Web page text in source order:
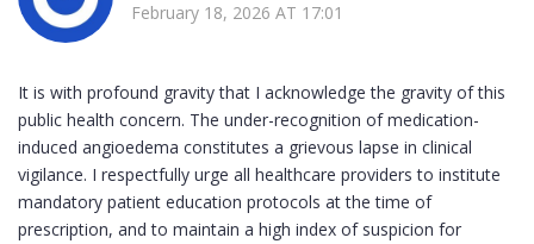
February 18, 2026 AT 17:01
It is with profound gravity that I acknowledge the gravity of this
public health concern. The under-recognition of medication-
induced angioedema constitutes a grievous lapse in clinical
vigilance. I respectfully urge all healthcare providers to institute
mandatory patient education protocols at the time of
prescription, and to maintain a high index of suspicion for